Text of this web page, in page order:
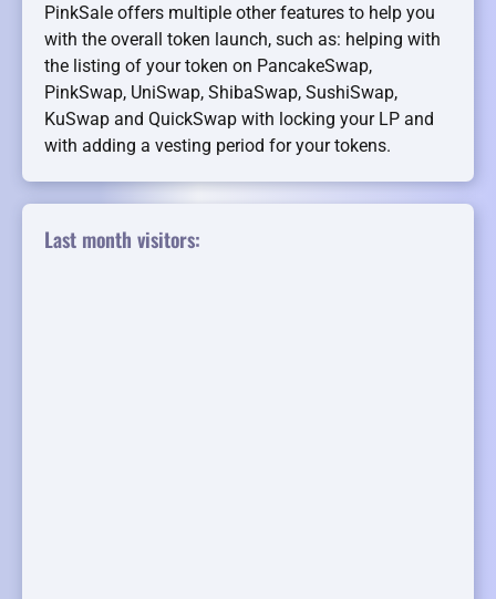
PinkSale offers multiple other features to help you
with the overall token launch, such as: helping with
the listing of your token on PancakeSwap,
PinkSwap, UniSwap, ShibaSwap, SushiSwap,
KuSwap and QuickSwap with locking your LP and
with adding a vesting period for your tokens.
Last month visitors: